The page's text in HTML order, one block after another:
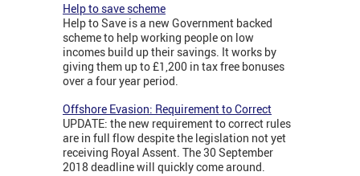
Help to save scheme
Help to Save is a new Government backed
scheme to help working people on low
incomes build up their savings. It works by
giving them up to £1,200 in tax free bonuses
over a four year period.
Offshore Evasion: Requirement to Correct
UPDATE: the new requirement to correct rules
are in full flow despite the legislation not yet
receiving Royal Assent. The 30 September
2018 deadline will quickly come around.